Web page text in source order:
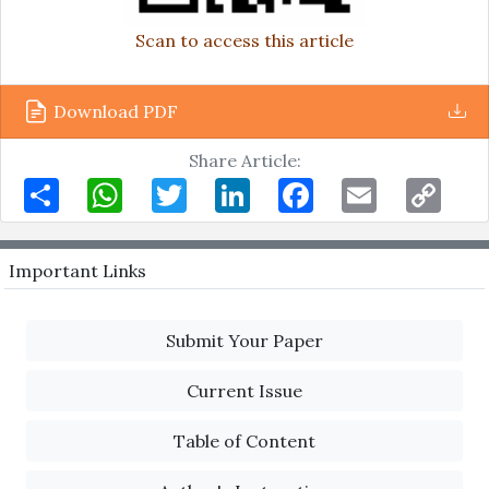
Scan to access this article
Download PDF
Share Article:
Share
WhatsAppTwitterLinkedIn Facebook Email
Copy
Link
Important Links
Submit Your Paper
Current Issue
Table of Content